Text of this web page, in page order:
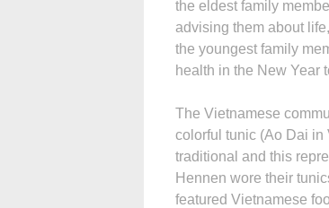
the eldest family
advising them about
the youngest family
health in the New Year
The Vietnamese
colorful tunic (Ao Dai in
traditional and this
Hennen wore their
featured Vietnamese